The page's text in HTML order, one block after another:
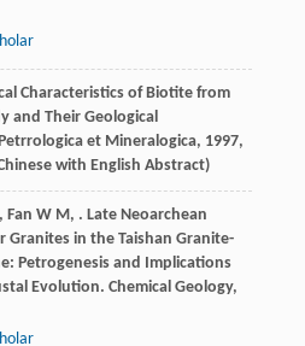
Characteristics of Biotite from
and Their Geological
et Mineralogica, 1997,
with English Abstract)
Fan W M , . Late Neoarchean
Granites in the Taishan Granite-
Petrogenesis and Implications
Evolution. Chemical Geology,